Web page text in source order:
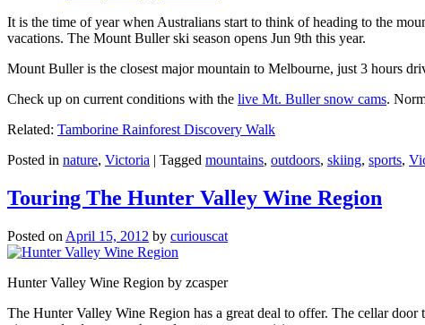
It is the time of year when Australians start to think of heading to the
vacations. The Mount Buller ski season opens Jun 9th this year.
Mount Buller is the closest major mountain to Melbourne, just 3 hours
Check up on current conditions with the live Mt. Buller snow cams.
Related: Tamborine Rainforest Discovery Walk
Posted in nature, Victoria | Tagged mountains, outdoors, skiing, sports,
Touring The Hunter Valley Wine Region
Posted on April 15, 2012 by curiouscat
Hunter Valley Wine Region by zcasper
The Hunter Valley Wine Region has a great deal to offer. The cellar